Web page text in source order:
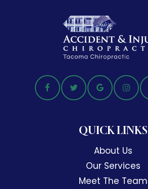
QUICK LINKS
About Us
Our Services
Meet The Team